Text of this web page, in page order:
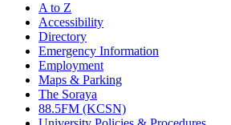
A to Z
Accessibility
Directory
Emergency Information
Employment
Maps & Parking
The Soraya
88.5FM (KCSN)